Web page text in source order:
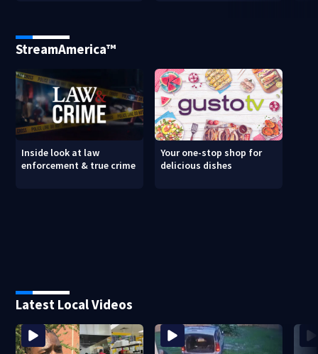
StreamAmerica™
Inside look at law
enforcement & true crime
Your one-stop shop for
delicious dishes
Latest Local Videos